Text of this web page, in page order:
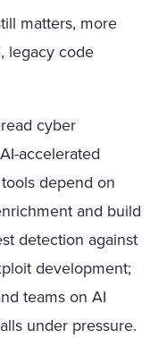
matters, more
legacy code
cyber
accelerated
depend on
and build
detection against
development;
teams on AI
under pressure.